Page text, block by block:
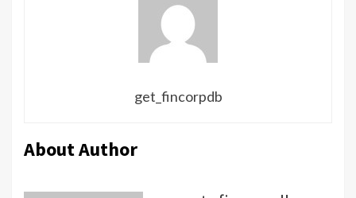
get_fincorpdb
About Author